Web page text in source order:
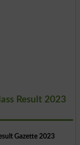
Result 2023
Gazette 2023